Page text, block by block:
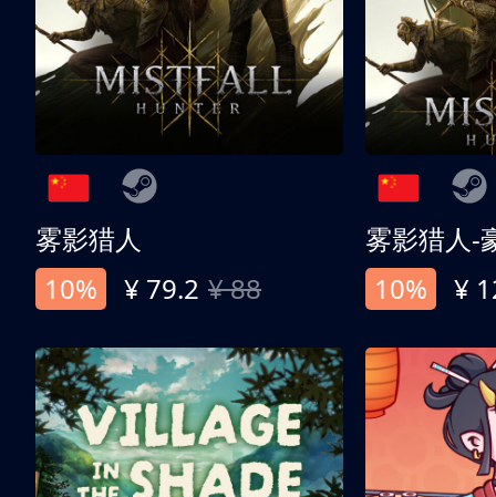
雾影猎人
10%
¥ 79.2 ¥ 88
雾影猎人-
10%
¥